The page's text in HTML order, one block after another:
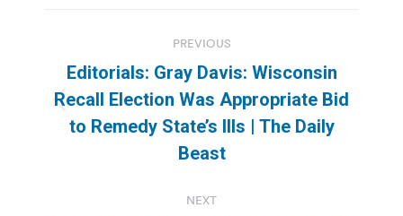
navigation
PREVIOUS
Previous
post:
Editorials: Gray Davis: Wisconsin
Recall Election Was Appropriate Bid
to Remedy State’s Ills | The Daily
Beast
NEXT